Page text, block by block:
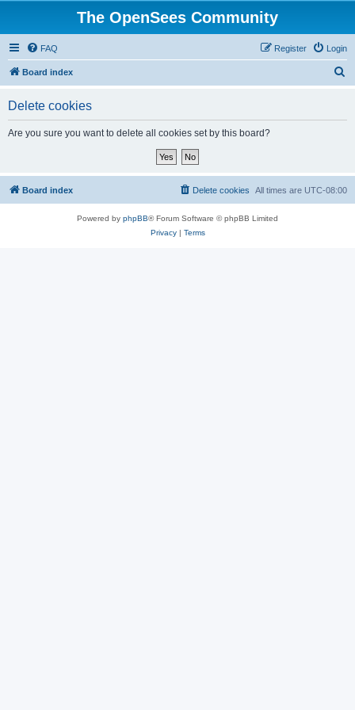
The OpenSees Community
FAQ Login
Register
Board index
Delete cookies
Are you sure you want to delete all cookies set by this board?
Board index All times are UTC-08:00
Delete cookies
Powered by phpBB® Forum Software © phpBB Limited
Privacy| Terms